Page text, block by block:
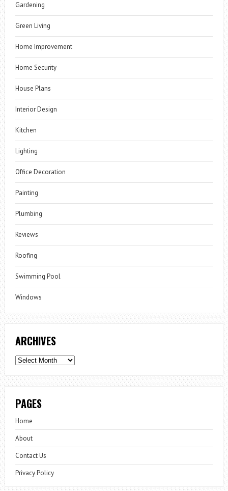
Gardening
Green Living
Home Improvement
Home Security
House Plans
Interior Design
Kitchen
Lighting
Office Decoration
Painting
Plumbing
Reviews
Roofing
Swimming Pool
Windows
ARCHIVES
Archives
PAGES
Home
About
Contact Us
Privacy Policy